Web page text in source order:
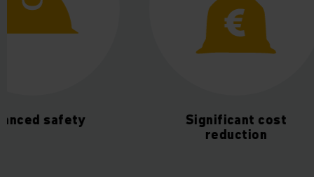
safety
Significant cost
reduction